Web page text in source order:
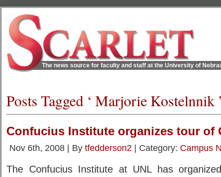
The news source for faculty and staff at the University of
Posts Tagged ‘ Marjorie Kostelnnik
Confucius Institute organizes tour of
Nov 6th, 2008 | By tfedderson2 | Category: Campus
The Confucius Institute at UNL has